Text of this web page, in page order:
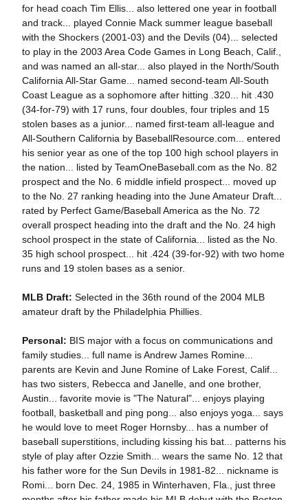
for head coach Tim Ellis... also lettered one year in football
and track... played Connie Mack summer league baseball
with the Shockers (2001-03) and the Devils (04)... selected
to play in the 2003 Area Code Games in Long Beach, Calif.,
and was named an all-star... also played in the North/South
California All-Star Game... named second-team All-South
Coast League as a sophomore after hitting .320... hit .430
(34-for-79) with 17 runs, four doubles, four triples and 15
stolen bases as a junior... named first-team all-league and
All-Southern California by BaseballResource.com... entered
his senior year as one of the top 100 high school players in
the nation... listed by TeamOneBaseball.com as the No. 82
prospect and the No. 6 middle infield prospect... moved up
to the No. 27 ranking heading into the June Amateur Draft...
rated by Perfect Game/Baseball America as the No. 72
overall prospect heading into the draft and the No. 24 high
school prospect in the state of California... listed as the No.
35 high school prospect... hit .424 (39-for-92) with two home
runs and 19 stolen bases as a senior.
MLB Draft: Selected in the 36th round of the 2004 MLB
amateur draft by the Philadelphia Phillies.
Personal: BIS major with a focus on communications and
family studies... full name is Andrew James Romine...
parents are Kevin and June Romine of Lake Forest, Calif...
has two sisters, Rebecca and Janelle, and one brother,
Austin... favorite movie is "The Natural"... enjoys playing
football, basketball and ping pong... also enjoys yoga... says
he would love to meet Roger Hornsby... has a number of
baseball superstitions, including kissing his bat... patterns his
style of play after Ozzie Smith... wears the same No. 12 that
his father wore for the Sun Devils in 1981-82... nickname is
Romi... born Dec. 24, 1985 in Winterhaven, Fla., just three